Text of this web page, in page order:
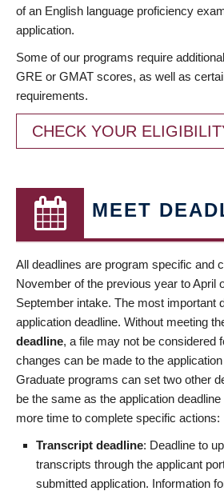
of an English language proficiency
application.
Some of our programs require
GRE or GMAT scores, as well as
requirements.
CHECK YOUR
MEET
All deadlines are program specific and
November of the previous year to April
September intake. The most important
application deadline. Without meeting
deadline, a file may not be considered
changes can be made to the
Graduate programs can set two other
be the same as the application
more time to complete specific actions:
Transcript deadline: Deadline to
transcripts through the applicant
submitted application. Information